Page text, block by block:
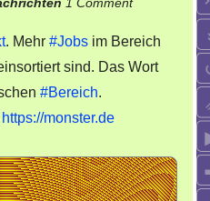
im
Recruitung
. Mehr #Jobs im Bereich
sind. Das Wort
#Bereich.
https://monster.de